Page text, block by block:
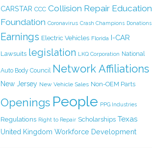
CARSTAR CCC Collision Repair Education
Foundation Coronavirus Crash Champions Donations
Earnings Electric Vehicles Florida I-CAR
Lawsuits legislation LKQ Corporation National
Auto Body Council Network Affiliations
New Jersey New Vehicle Sales Non-OEM Parts
Openings People PPG Industries
Regulations Right to Repair Scholarships Texas
United Kingdom Workforce Development